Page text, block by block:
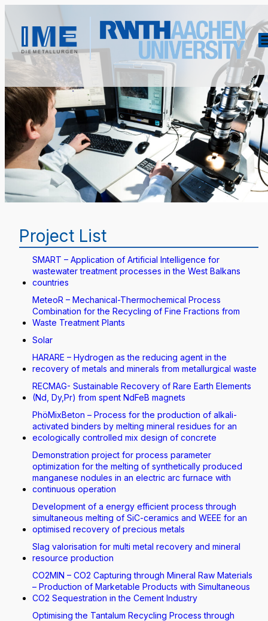
Project List
SMART – Application of Artificial Intelligence for
wastewater treatment processes in the West Balkans
countries
MeteoR – Mechanical-Thermochemical Process
Combination for the Recycling of Fine Fractions from
Waste Treatment Plants
Solar
HARARE – Hydrogen as the reducing agent in the
recovery of metals and minerals from metallurgical waste
RECMAG- Sustainable Recovery of Rare Earth Elements
(Nd, Dy,Pr) from spent NdFeB magnets
PhöMixBeton – Process for the production of alkali-
activated binders by melting mineral residues for an
ecologically controlled mix design of concrete
Demonstration project for process parameter
optimization for the melting of synthetically produced
manganese nodules in an electric arc furnace with
continuous operation
Development of a energy efficient process through
simultaneous melting of SiC-ceramics and WEEE for an
optimised recovery of precious metals
Slag valorisation for multi metal recovery and mineral
resource production
CO2MIN – CO2 Capturing through Mineral Raw Materials
– Production of Marketable Products with Simultaneous
CO2 Sequestration in the Cement Industry
Optimising the Tantalum Recycling Process through